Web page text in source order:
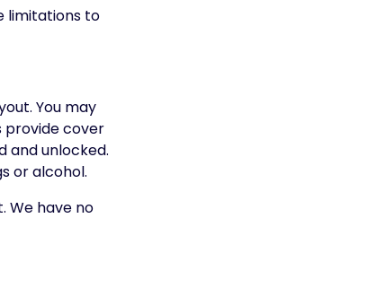
limitations to
You may
provide cover
and unlocked.
or alcohol.
We have no